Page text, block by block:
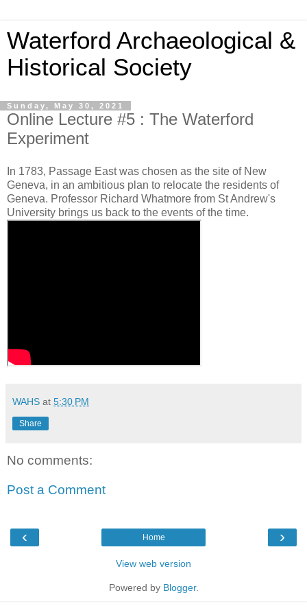
Waterford Archaeological &
Historical Society
Sunday, May 30, 2021
Online Lecture #5 : The Waterford
Experiment
In 1783, Passage East was chosen as the site of New
Geneva, in an ambitious plan to relocate the residents of
Geneva. Professor Richard Whatmore from St Andrew's
University brings us back to the events of the time.
WAHS at 5:30 PM
Share
No comments:
Post a Comment
‹ ›
Home
View web version
Powered by Blogger.